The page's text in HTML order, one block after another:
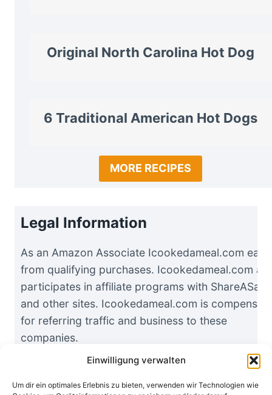
Einwilligung verwalten
Um dir ein optimales Erlebnis zu bieten, verwenden wir Technologien wie
Original North Carolina Hot Dog
6 Traditional American Hot Dogs
MORE RECIPES
Legal Information
As an Amazon Associate Icookedameal.com
from qualifying purchases. Icookedameal.com
participates in affiliate programs with ShareASale
and other sites. Icookedameal.com is
for referring traffic and business to these
companies.